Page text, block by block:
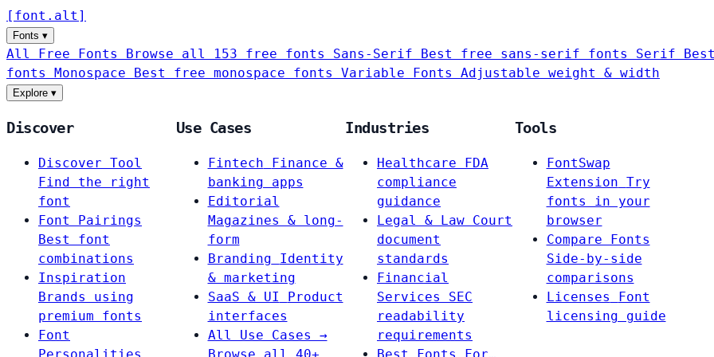
[ font . alt ]
Fonts ▾
All Free Fonts Browse all 153 free fonts Sans-Serif Best free sans-serif fonts Serif
fonts Monospace Best free monospace fonts Variable Fonts Adjustable weight & width
Explore ▾
Discover
Discover Tool
Find the right
font
Font Pairings
Best font
combinations
Inspiration
Brands using
premium fonts
Font
Use Cases
Fintech
Finance &
banking apps
Editorial
Magazines & long-
form
Branding
Identity
& marketing
SaaS & UI
Product
interfaces
All Use Cases →
Industries
Healthcare
FDA
compliance
guidance
Legal & Law Court
document
standards
Financial
Services
SEC
readability
requirements
Tools
FontSwap
Extension Try
fonts in your
browser
Compare Fonts
Side-by-side
comparisons
Licenses
Font
licensing guide